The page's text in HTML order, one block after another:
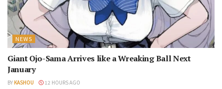
NEWS
Giant Ojo-Sama Arrives like a Wreaking Ball Next
January
BY KASHOU 12 HOURS AGO